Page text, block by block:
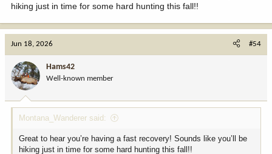
hiking just in time for some hard hunting this fall!!
Jun 18, 2026 #54
Hams42
Well-known member
Montana_Wanderer said:
Great to hear you’re having a fast recovery! Sounds like you’ll be
hiking just in time for some hard hunting this fall!!